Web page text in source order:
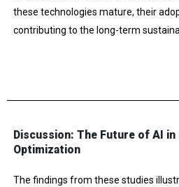
these technologies mature, their
contributing to the long-term
Discussion: The Future of AI in
Optimization
The findings from these studies